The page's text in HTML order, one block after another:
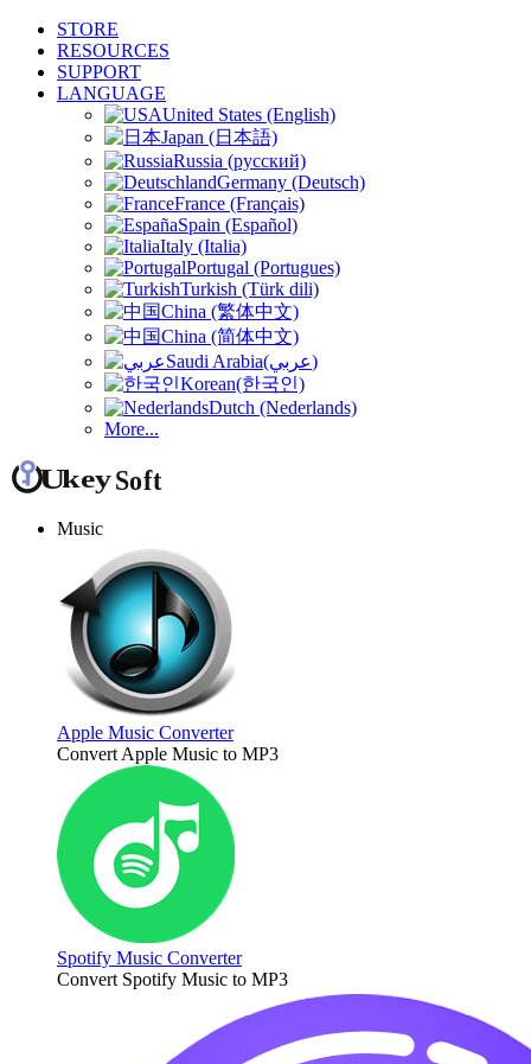
STORE
RESOURCES
SUPPORT
LANGUAGE
United States (English)
Japan (日本語)
Russia (русский)
Germany (Deutsch)
France (Français)
Spain (Español)
Italy (Italia)
Portugal (Portugues)
Turkish (Türk dili)
China (繁体中文)
China (简体中文)
Saudi Arabia(عربي)
Korean(한국인)
Dutch (Nederlands)
More...
Music
Apple Music Converter
Convert Apple Music to MP3
Spotify Music Converter
Convert Spotify Music to MP3